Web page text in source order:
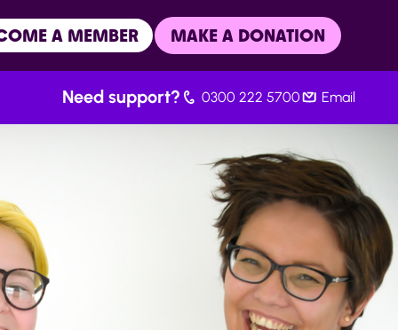
A MEMBER MAKE A DONATION
Need support? 0300 222 5700 Email